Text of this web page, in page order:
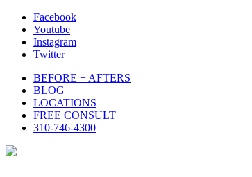
Facebook
Youtube
Instagram
Twitter
BEFORE + AFTERS
BLOG
LOCATIONS
FREE CONSULT
310-746-4300